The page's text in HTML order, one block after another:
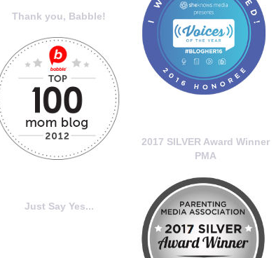
2017 SILVER Award Winner
PMA
Thank you, Babble!
Just Say Yes...